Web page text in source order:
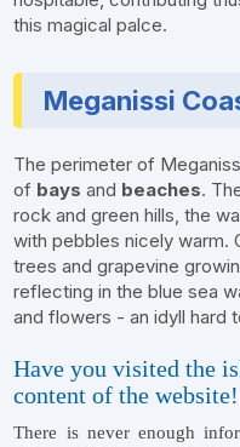
this magical palce.
Meganissi
The perimeter of
of baysand beaches.
rock and green hills, the
with pebbles nicely warm.
trees and grapevine
reflecting in the blue sea
and flowers - an idyll hard
Have you visited the
content of the website!
There is never enough